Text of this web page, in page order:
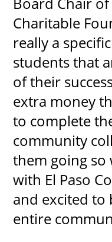
Charitable
really a
students that
of their
extra money
to complete
community
them going
with El Paso
and excited
entire